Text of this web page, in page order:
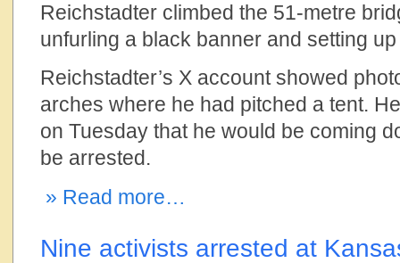
Reichstadter climbed the 51-metre
unfurling a black banner and setting
Reichstadter’s X account showed
arches where he had pitched a tent.
on Tuesday that he would be coming
be arrested.
» Read more…
Nine activists arrested at